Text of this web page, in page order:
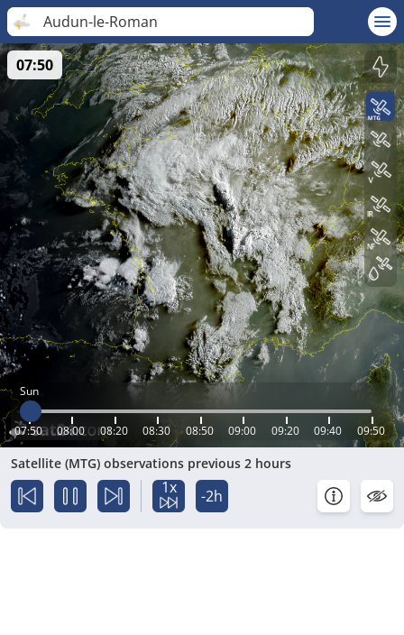
Audun-le-Roman
Sun
07:50 08:00 08:20 08:30 08:50 09:00 09:20 09:40 09:50
07:50
Satellite (MTG) observations previous 2 hours
1x -2h